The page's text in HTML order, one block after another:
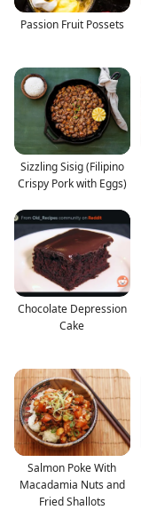
Passion Fruit Possets
Sizzling Sisig (Filipino
Crispy Pork with Eggs)
Chocolate Depression
Cake
Salmon Poke With
Macadamia Nuts and
Fried Shallots